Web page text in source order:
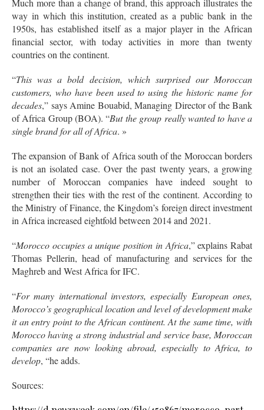
Much more than a change of brand, this approach illustrates the
way in which this institution, created as a public bank in the
1950s, has established itself as a major player in the African
financial sector, with today activities in more than twenty
countries on the continent.
“This was a bold decision, which surprised our Moroccan
customers, who have been used to using the historic name for
decades,” says Amine Bouabid, Managing Director of the Bank
of Africa Group (BOA). “But the group really wanted to have a
single brand for all of Africa. »
The expansion of Bank of Africa south of the Moroccan borders
is not an isolated case. Over the past twenty years, a growing
number of Moroccan companies have indeed sought to
strengthen their ties with the rest of the continent. According to
the Ministry of Finance, the Kingdom’s foreign direct investment
in Africa increased eightfold between 2014 and 2021.
“Morocco occupies a unique position in Africa,” explains Rabat
Thomas Pellerin, head of manufacturing and services for the
Maghreb and West Africa for IFC.
“For many international investors, especially European ones,
Morocco’s geographical location and level of development make
it an entry point to the African continent. At the same time, with
Morocco having a strong industrial and service base, Moroccan
companies are now looking abroad, especially to Africa, to
develop, “he adds.
Sources: